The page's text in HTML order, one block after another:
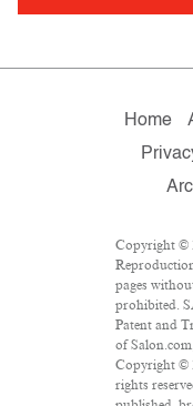
Home
Copyright ©
pages
prohibited.
Patent and
of
Copyright ©
rights